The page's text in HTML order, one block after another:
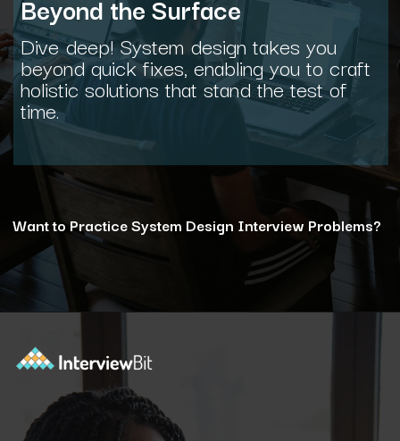
Dive deep! System design takes you
beyond quick fixes, enabling you to craft
holistic solutions that stand the test of
time.
Beyond the Surface
Want to Practice System Design Interview Problems?